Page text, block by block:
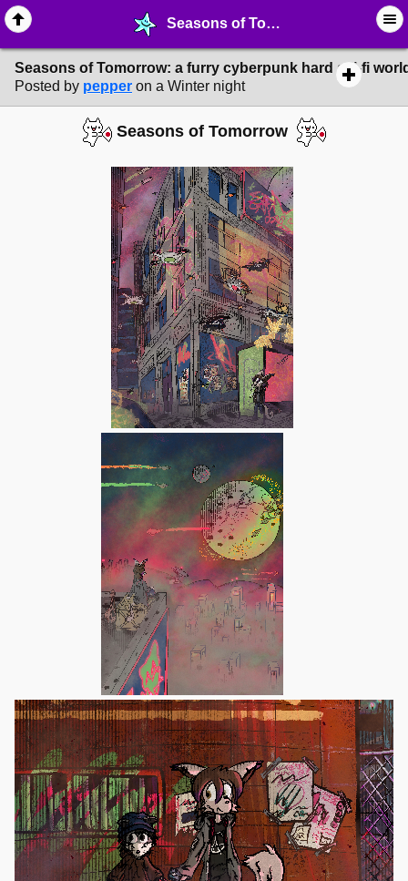
Seasons of Tomorrow: a furry cyberpunk hard sci-fi worldbuilding project - ❤︎ ∙ World Building - MelonLand Forum
Seasons of Tomorrow: a furry cyberpunk hard sci-fi
Posted by pepper on a Winter night
Seasons of Tomorrow